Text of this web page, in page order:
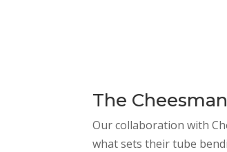
The
Our collaboration with
what sets their tube